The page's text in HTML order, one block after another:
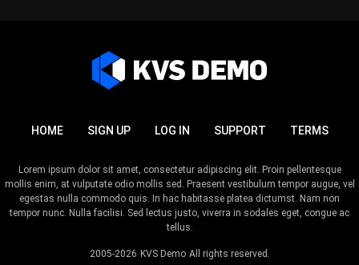
HOME SIGN UP LOG IN SUPPORT TERMS
2005-2026 KVS Demo All rights reserved.
Lorem ipsum dolor sit amet, consectetur adipiscing elit. Proin pellentesque
mollis enim, at vulputate odio mollis sed. Praesent vestibulum tempor augue, vel
egestas nulla commodo quis. In hac habitasse platea dictumst. Nam non
tempor nunc. Nulla facilisi. Sed lectus justo, viverra in sodales eget, congue ac
tellus.